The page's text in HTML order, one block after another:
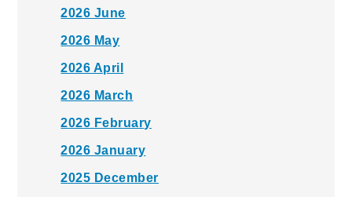
2026 June
2026 May
2026 April
2026 March
2026 February
2026 January
2025 December